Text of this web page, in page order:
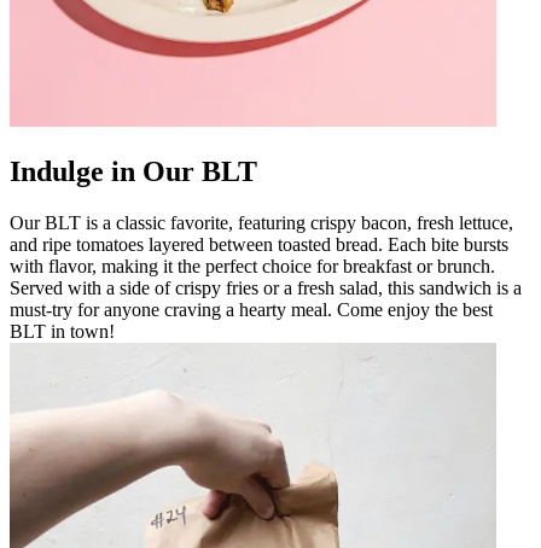
Indulge in Our BLT
Our BLT is a classic favorite, featuring crispy bacon, fresh lettuce,
and ripe tomatoes layered between toasted bread. Each bite bursts
with flavor, making it the perfect choice for breakfast or brunch.
Served with a side of crispy fries or a fresh salad, this sandwich is a
must-try for anyone craving a hearty meal. Come enjoy the best
BLT in town!